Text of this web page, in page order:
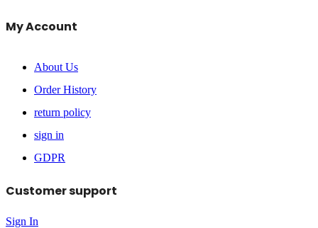
My Account
About Us
Order History
return policy
sign in
GDPR
Customer support
Sign In